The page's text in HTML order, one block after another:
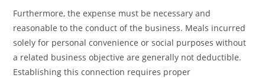
Furthermore, the expense must be necessary and
reasonable to the conduct of the business. Meals incurred
solely for personal convenience or social purposes without
a related business objective are generally not deductible.
Establishing this connection requires proper